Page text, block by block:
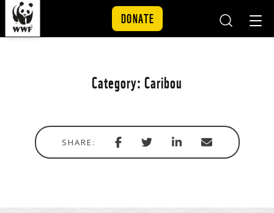
DONATE
Category:Caribou
SHARE:
Share
with
Share
via
Share
via
Share
in